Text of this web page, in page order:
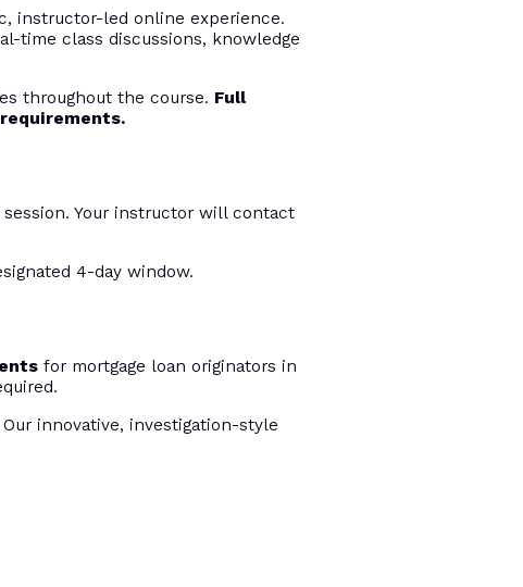
instructor-led online experience.
time class discussions, knowledge
throughout the course. Full
Your instructor will contact
4-day window.
for mortgage loan originators in
innovative, investigation-style